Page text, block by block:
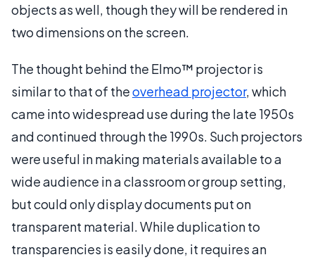
objects as well, though they will be rendered in
two dimensions on the screen.
The thought behind the Elmo™ projector is
similar to that of theoverhead projector, which
came into widespread use during the late 1950s
and continued through the 1990s. Such projectors
were useful in making materials available to a
wide audience in a classroom or group setting,
but could only display documents put on
transparent material. While duplication to
transparencies is easily done, it requires an